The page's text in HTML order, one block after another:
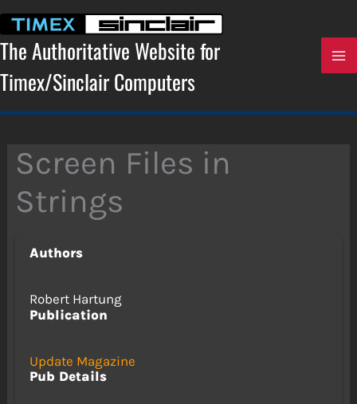
content
The Authoritative Website for
Timex/Sinclair Computers
Screen Files in
Strings
Authors
Robert Hartung
Publication
Update Magazine
Pub Details